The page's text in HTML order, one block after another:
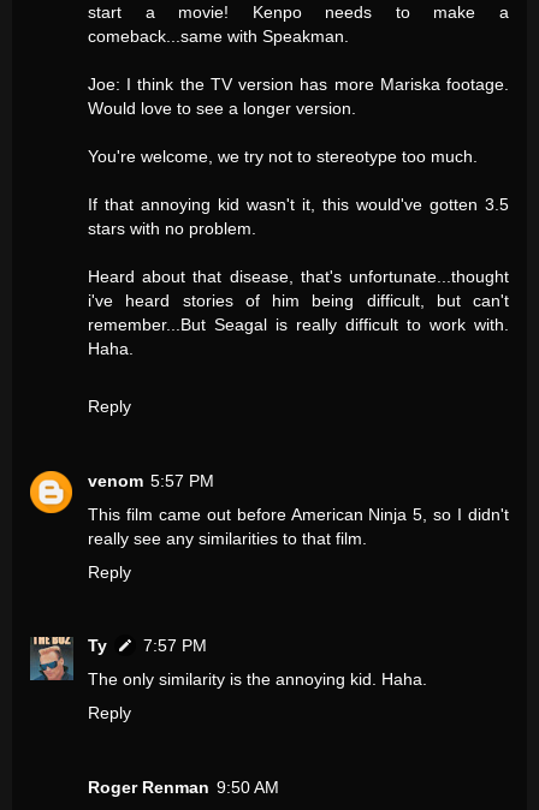
start a movie! Kenpo needs to make a
comeback...same with Speakman.
Joe: I think the TV version has more Mariska footage.
Would love to see a longer version.
You're welcome, we try not to stereotype too much.
If that annoying kid wasn't it, this would've gotten 3.5
stars with no problem.
Heard about that disease, that's unfortunate...thought
i've heard stories of him being difficult, but can't
remember...But Seagal is really difficult to work with.
Haha.
Reply
venom 5:57 PM
This film came out before American Ninja 5, so I didn't
really see any similarities to that film.
Reply
Ty
7:57 PM
The only similarity is the annoying kid. Haha.
Reply
Roger Renman 9:50 AM